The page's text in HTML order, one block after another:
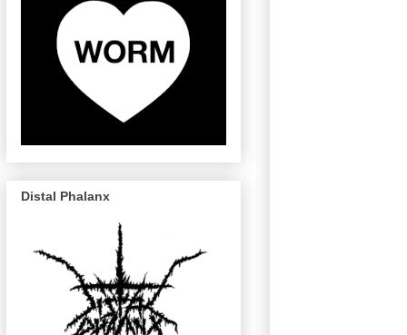
Distal Phalanx